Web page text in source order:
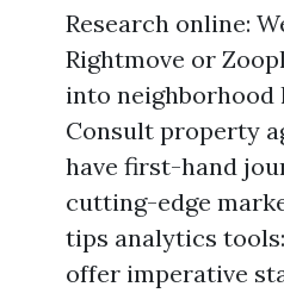
Research online:
Rightmove or
into neighborhood
Consult property
have first-hand
cutting-edge
tips analytics
offer imperative